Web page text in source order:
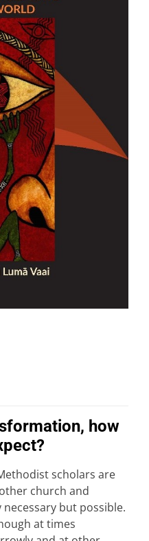
how
scholars are
church and
but possible.
at times